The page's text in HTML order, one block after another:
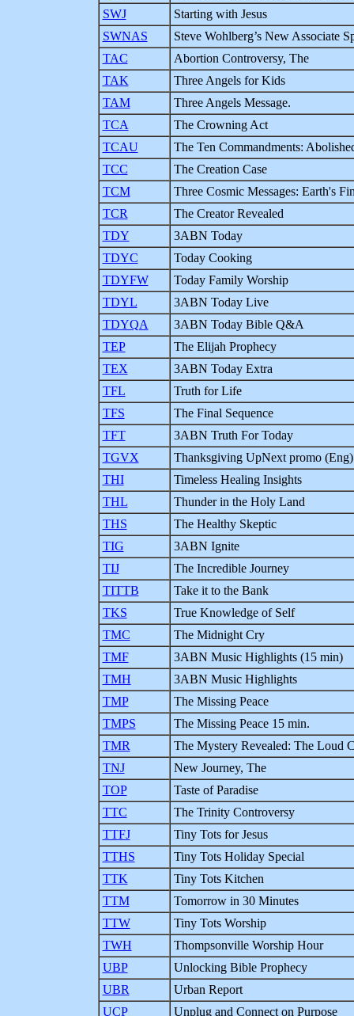
SWJ
Starting with Jesus
SWNAS
Steve Wohlberg’s New Associate
TAC
Abortion Controversy, The
TAK
Three Angels for Kids
TAM
Three Angels Message.
TCA
The Crowning Act
TCAU
The Ten Commandments:
TCC
The Creation Case
TCM
Three Cosmic Messages: Earth's
TCR
The Creator Revealed
TDY
3ABN Today
TDYC
Today Cooking
TDYFW
Today Family Worship
TDYL
3ABN Today Live
TDYQA
3ABN Today Bible Q&A
TEP
The Elijah Prophecy
TEX
3ABN Today Extra
TFL
Truth for Life
TFS
The Final Sequence
TFT
3ABN Truth For Today
TGVX
Thanksgiving UpNext promo (Eng)
THI
Timeless Healing Insights
THL
Thunder in the Holy Land
THS
The Healthy Skeptic
TIG
3ABN Ignite
TIJ
The Incredible Journey
TITTB
Take it to the Bank
TKS
True Knowledge of Self
TMC
The Midnight Cry
TMF
3ABN Music Highlights (15 min)
TMH
3ABN Music Highlights
TMP
The Missing Peace
TMPS
The Missing Peace 15 min.
TMR
The Mystery Revealed: The Loud
TNJ
New Journey, The
TOP
Taste of Paradise
TTC
The Trinity Controversy
TTFJ
Tiny Tots for Jesus
TTHS
Tiny Tots Holiday Special
TTK
Tiny Tots Kitchen
TTM
Tomorrow in 30 Minutes
TTW
Tiny Tots Worship
TWH
Thompsonville Worship Hour
UBP
Unlocking Bible Prophecy
UBR
Urban Report
UCP
Unplug and Connect on Purpose